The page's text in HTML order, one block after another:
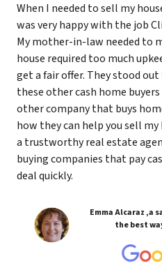
When I needed to sell my
was very happy with the job
My mother-in-law needed to
house required too much
get a fair offer. They stood
these other cash home
other company that buys
how they can help you sell my
a trustworthy real estate
buying companies that pay
deal quickly.
Emma Alcaraz ,a
the best